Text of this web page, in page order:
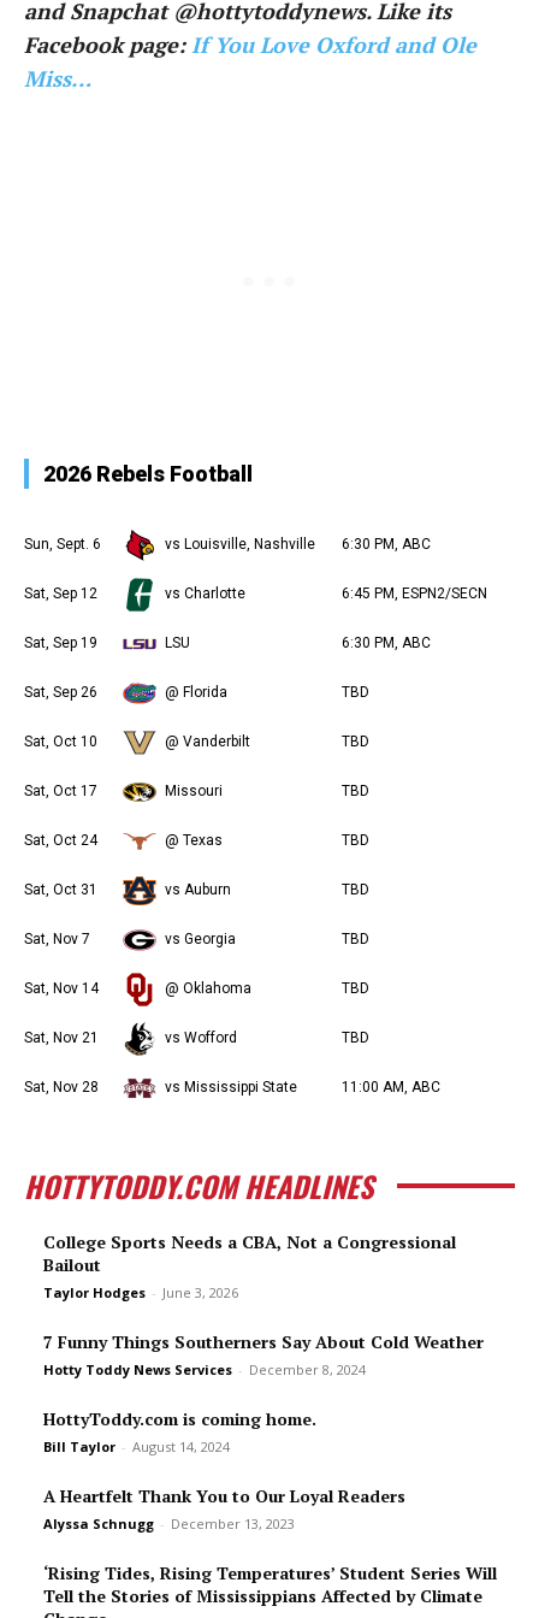
and Snapchat @hottytoddynews. Like its
Facebook page:If You Love Oxford and Ole
Miss…
2026 Rebels Football
Sun, Sept. 6 vs Louisville, Nashville 6:30 PM, ABC
Sat, Sep 12 vs Charlotte 6:45 PM, ESPN2/SECN
Sat, Sep 19 LSU 6:30 PM, ABC
Sat, Sep 26 @ Florida TBD
Sat, Oct 10 @ Vanderbilt TBD
Sat, Oct 17 Missouri TBD
Sat, Oct 24 @ Texas TBD
Sat, Oct 31 vs Auburn TBD
Sat, Nov 7 vs Georgia TBD
Sat, Nov 14 @ Oklahoma TBD
Sat, Nov 21 vs Wofford TBD
Sat, Nov 28 vs Mississippi State 11:00 AM, ABC
HOTTYTODDY.COM HEADLINES
College Sports Needs a CBA, Not a Congressional
Bailout
Taylor Hodges - June 3, 2026
7 Funny Things Southerners Say About Cold Weather
Hotty Toddy News Services - December 8, 2024
HottyToddy.com is coming home.
Bill Taylor - August 14, 2024
A Heartfelt Thank You to Our Loyal Readers
Alyssa Schnugg - December 13, 2023
‘Rising Tides, Rising Temperatures’ Student Series Will
Tell the Stories of Mississippians Affected by Climate